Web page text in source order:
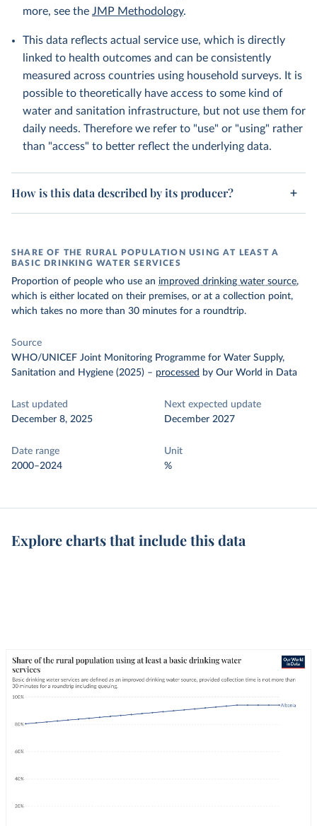
more, see the JMP Methodology.
This data reflects actual service use, which is directly
linked to health outcomes and can be consistently
measured across countries using household surveys. It is
possible to theoretically have access to some kind of
water and sanitation infrastructure, but not use them for
daily needs. Therefore we refer to "use" or "using" rather
than "access" to better reflect the underlying data.
How is this data described by its producer?
SHARE OF THE RURAL POPULATION USING AT LEAST A
BASIC DRINKING WATER SERVICES
Proportion of people who use an improved drinking water source,
which is either located on their premises, or at a collection point,
which takes no more than 30 minutes for a roundtrip.
Source
WHO/UNICEF Joint Monitoring Programme for Water Supply,
Sanitation and Hygiene (2025) – processed by Our World in Data
Last updated
December 8, 2025
Next expected update
December 2027
Date range
2000–2024
Unit
%
Explore charts that include this data